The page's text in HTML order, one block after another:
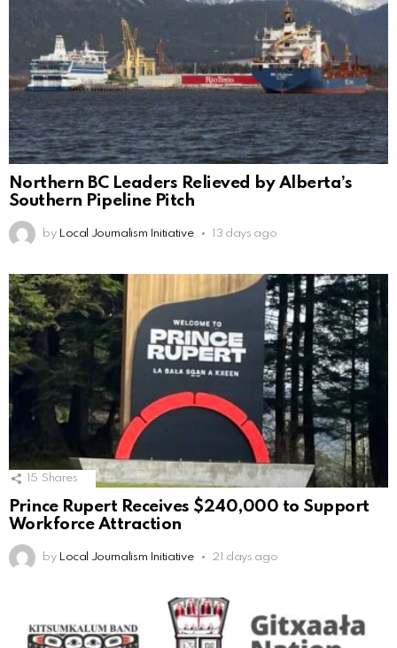
Northern BC Leaders Relieved by Alberta’s
Southern Pipeline Pitch
by Local Journalism Initiative 13 days ago
15 Shares
Prince Rupert Receives $240,000 to Support
Workforce Attraction
by Local Journalism Initiative 21 days ago